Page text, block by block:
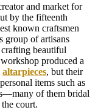
and market for
by the fifteenth
known craftsmen
group of artisans
beautiful
produced a
altarpieces, but their
items such as
of them bridal
court.